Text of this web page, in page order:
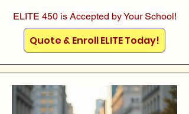
ELITE 450 is Accepted by Your School!
Quote & Enroll ELITE Today!